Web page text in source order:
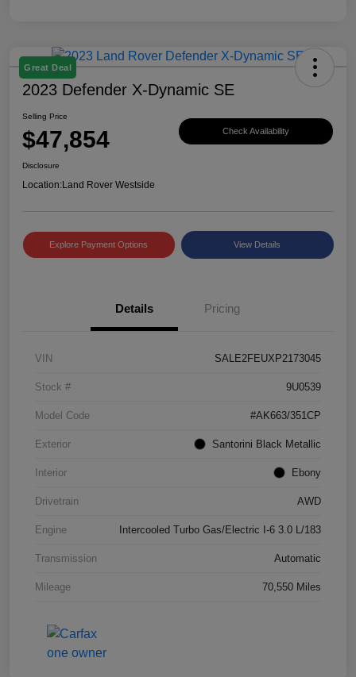
Great Deal
2023 Defender X-Dynamic SE
Selling Price
$47,854 Check Availability
Disclosure
Location:Land Rover Westside
Explore Payment Options View Details
Details Pricing
VIN SALE2FEUXP2173045
Stock # 9U0539
Model Code #AK663/351CP
Exterior Santorini Black Metallic
Interior Ebony
Drivetrain AWD
Engine Intercooled Turbo Gas/Electric I-6 3.0 L/183
Transmission Automatic
Mileage 70,550 Miles